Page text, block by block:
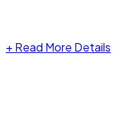
+ Read More Details